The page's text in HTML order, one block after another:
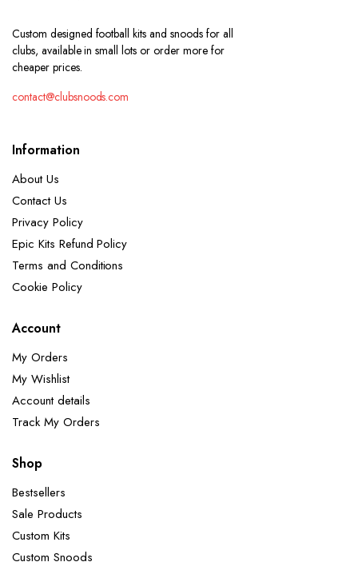
Custom designed football kits and snoods for all
clubs, available in small lots or order more for
cheaper prices.
contact@clubsnoods.com
Information
About Us
Contact Us
Privacy Policy
Epic Kits Refund Policy
Terms and Conditions
Cookie Policy
Account
My Orders
My Wishlist
Account details
Track My Orders
Shop
Bestsellers
Sale Products
Custom Kits
Custom Snoods